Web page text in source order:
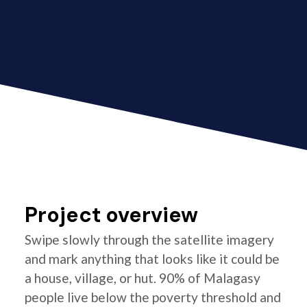
Project overview
Swipe slowly through the satellite imagery
and mark anything that looks like it could be
a house, village, or hut. 90% of Malagasy
people live below the poverty threshold and